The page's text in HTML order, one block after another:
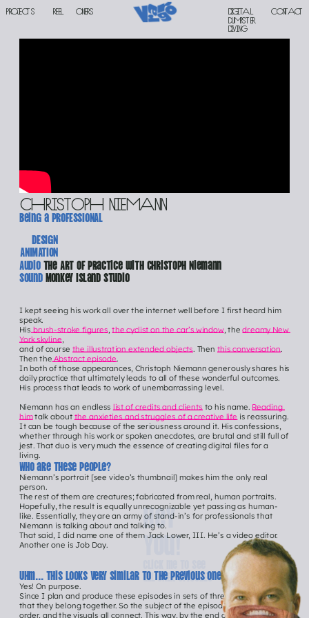
Hey
you!
all ONER episodEs
PROJECTS oners
reel Digital
DUMPSTER
DIVING
contact
christoph niemann
being a prOFESSIONAL
DESIGN
ANIMATION
Audio The Art of Practice with Christoph Niemann
Sound Monkey Island Studio
I kept seeing his work all over the internet well before I first heard him
speak.
His brush-stroke figures , the cyclist on the car’s window, the dreamy New
York skyline
and of course the illustration extended objects. Then this conversation.
Then the Abstract episode.
In both of those appearances, Christoph Niemann generously shares his
daily practice that ultimately leads to all of these wonderful outcomes.
His process that leads to work of unembarrassing level.
Niemann has an endless list of credits and clients to his name. Reading
him talk about the anxieties and struggles of a creative life is reassuring.
It can be tough because of the seriousness around it. His confessions,
whether through his work or spoken anecdotes, are brutal and still full of
jest. That duo is very much the essence of creating digital files for a
living.
Who are these people?
Niemann’s portrait [see video’s thumbnail] makes him the only real
person.
The rest of them are creatures; fabricated from real, human portraits.
Hopefully, the result is equally unrecognizable yet passing as human-
like. Essentially, they are an army of stand-in’s for professionals that
Niemann is talking about and talking to.
That said, I did name one of them Jack Lower, III. He’s a video editor.
Another one is Job Day.
Uhm... this looks very similar to the previous one, innit?
Yes! On purpose.
Since I plan and produce these episodes in sets of three, it’s important
that they belong together. So the subject of the episodes, their release
order, and the visuals all connect. This way, by the end of the season, the